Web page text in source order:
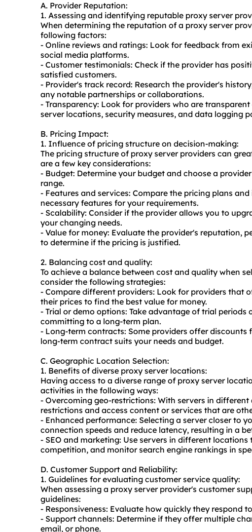
A. Provider Reputation:
1. Assessing and identifying reputable proxy server
When determining the reputation of a proxy server
following factors:
- Online reviews and ratings: Look for feedback from
social media platforms.
- Customer testimonials: Check if the provider has
satisfied customers.
- Provider's track record: Research the provider's
any notable partnerships or collaborations.
- Transparency: Look for providers who are
server locations, security measures, and data logging
B. Pricing Impact:
1. Influence of pricing structure on decision-making:
The pricing structure of proxy server providers can
are a few key considerations:
- Budget: Determine your budget and choose a
range.
- Features and services: Compare the pricing plans
necessary features for your requirements.
- Scalability: Consider if the provider allows you to
your changing needs.
- Value for money: Evaluate the provider's reputation,
to determine if the pricing is justified.
2. Balancing cost and quality:
To achieve a balance between cost and quality when
consider the following strategies:
- Compare different providers: Look for providers that
their prices to find the best value for money.
- Trial or demo options: Take advantage of trial periods
committing to a long-term plan.
- Long-term contracts: Some providers offer discounts
long-term contract suits your needs and budget.
C. Geographic Location Selection:
1. Benefits of diverse proxy server locations:
Having access to a diverse range of proxy server
activities in the following ways:
- Overcoming geo-restrictions: With servers in
restrictions and access content or services that are
- Enhanced performance: Selecting a server closer to
connection speeds and reduce latency, resulting in a
- SEO and marketing: Use servers in different
competition, and monitor search engine rankings in
D. Customer Support and Reliability:
1. Guidelines for evaluating customer service quality:
When assessing a proxy server provider's customer
guidelines:
- Responsiveness: Evaluate how quickly they respond
- Support channels: Determine if they offer multiple
email, or phone.